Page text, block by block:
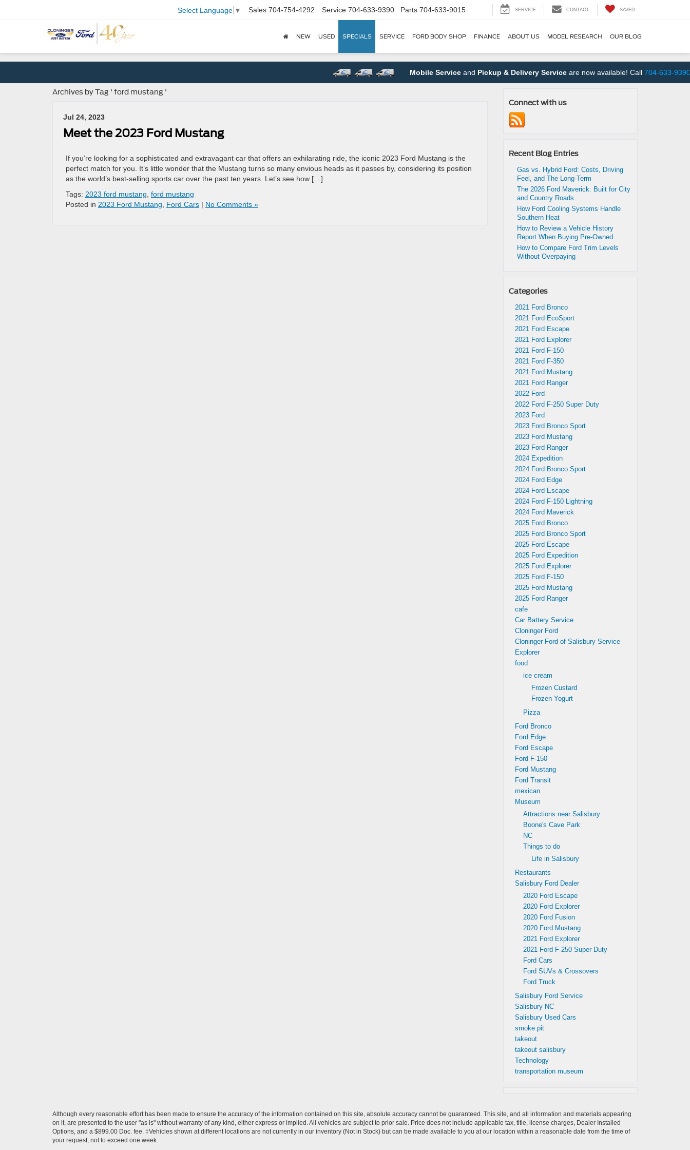
Select Language ▼ Sales 704-754-4292 Service 704-633-9390 Parts 704-633-9015 SERVICE CONTACT SAVED
NEW USED SPECIALS SERVICE FORD BODY SHOP FINANCE ABOUT US MODEL RESEARCH OUR BLOG
Mobile ServiceandPickup & Delivery Serviceare now available! Call704-633-9390to
Archives by Tag ' ford mustang '
Jul 24, 2023
Meet the 2023 Ford Mustang
If you’re looking for a sophisticated and extravagant car that offers an exhilarating ride, the iconic 2023 Ford Mustang is the
perfect match for you. It’s little wonder that the Mustang turns so many envious heads as it passes by, considering its position
as the world’s best-selling sports car over the past ten years. Let’s see how […]
Tags: 2023 ford mustang ford mustang
Posted in 2023 Ford Mustang Ford Cars | No Comments »
Connect with us
Recent Blog Entries
Gas vs. Hybrid Ford: Costs, Driving
Feel, and The Long-Term
The 2026 Ford Maverick: Built for City
and Country Roads
How Ford Cooling Systems Handle
Southern Heat
How to Review a Vehicle History
Report When Buying Pre-Owned
How to Compare Ford Trim Levels
Without Overpaying
Categories
2021 Ford Bronco
2021 Ford EcoSport
2021 Ford Escape
2021 Ford Explorer
2021 Ford F-150
2021 Ford F-350
2021 Ford Mustang
2021 Ford Ranger
2022 Ford
2022 Ford F-250 Super Duty
2023 Ford
2023 Ford Bronco Sport
2023 Ford Mustang
2023 Ford Ranger
2024 Expedition
2024 Ford Bronco Sport
2024 Ford Edge
2024 Ford Escape
2024 Ford F-150 Lightning
2024 Ford Maverick
2025 Ford Bronco
2025 Ford Bronco Sport
2025 Ford Escape
2025 Ford Expedition
2025 Ford Explorer
2025 Ford F-150
2025 Ford Mustang
2025 Ford Ranger
cafe
Car Battery Service
Cloninger Ford
Cloninger Ford of Salisbury Service
Explorer
food
ice cream
Frozen Custard
Frozen Yogurt
Pizza
Ford Bronco
Ford Edge
Ford Escape
Ford F-150
Ford Mustang
Ford Transit
mexican
Museum
Attractions near Salisbury
Boone's Cave Park
NC
Things to do
Life in Salisbury
Restaurants
Salisbury Ford Dealer
2020 Ford Escape
2020 Ford Explorer
2020 Ford Fusion
2020 Ford Mustang
2021 Ford Explorer
2021 Ford F-250 Super Duty
Ford Cars
Ford SUVs & Crossovers
Ford Truck
Salisbury Ford Service
Salisbury NC
Salisbury Used Cars
smoke pit
takeout
takeout salisbury
Technology
transportation museum
Although every reasonable effort has been made to ensure the accuracy of the information contained on this site, absolute accuracy cannot be guaranteed. This site, and all information and materials appearing
on it, are presented to the user "as is" without warranty of any kind, either express or implied. All vehicles are subject to prior sale. Price does not include applicable tax, title, license charges, Dealer Installed
Options, and a $899.00 Doc. fee. ‡Vehicles shown at different locations are not currently in our inventory (Not in Stock) but can be made available to you at our location within a reasonable date from the time of
your request, not to exceed one week.